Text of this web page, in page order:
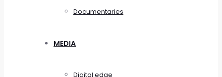
Documentaries
MEDIA
Digital edge